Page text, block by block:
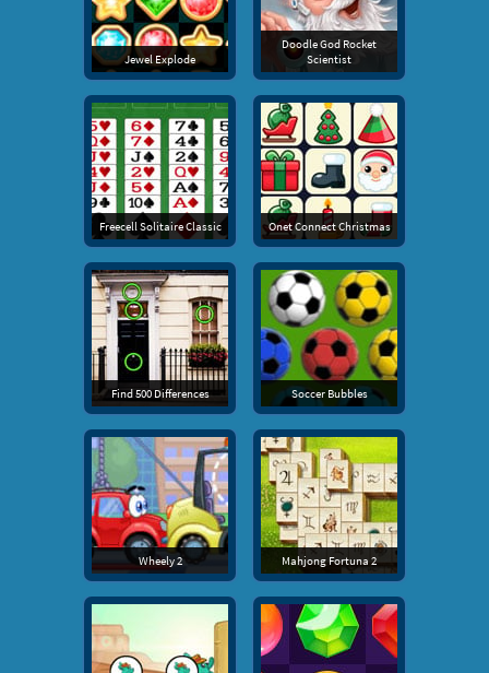
Jewel Explode
Doodle God Rocket
Scientist
Freecell Solitaire Classic Onet Connect Christmas
Find 500 Differences Soccer Bubbles
Wheely 2 Mahjong Fortuna 2